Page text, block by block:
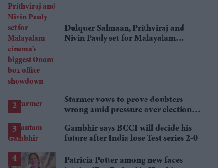
Dulquer Salmaan, Prithviraj and
Nivin Pauly set for Malayalam
Starmer vows to prove doubters
wrong amid pressure over election
Gambhir says BCCI will decide his
future after India lose Test series 2-0
Patricia Potter among new faces